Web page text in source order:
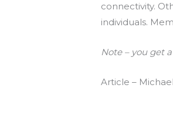
connectivity.
individuals.
Note – you get
Article –